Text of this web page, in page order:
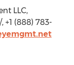
LLC,
(888) 783-